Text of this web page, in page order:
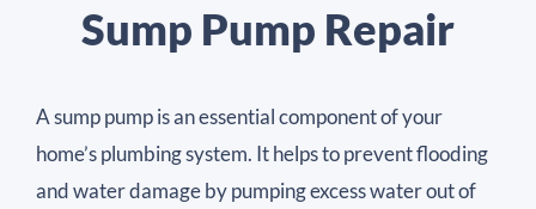
Sump Pump Repair
A sump pump is an essential component of your
home’s plumbing system. It helps to prevent flooding
and water damage by pumping excess water out of